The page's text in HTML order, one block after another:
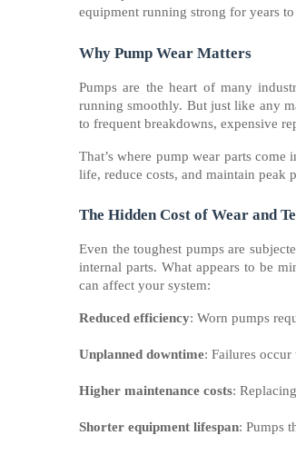
equipment running strong for years
Why Pump Wear Matters
Pumps are the heart of many
running smoothly. But just like any
to frequent breakdowns, expensive
That’s where pump wear parts
life, reduce costs, and maintain peak
The Hidden Cost of Wear and
Even the toughest pumps are
internal parts. What appears to be
can affect your system:
Reduced efficiency: Worn pumps
Unplanned downtime: Failures occur
Higher maintenance costs:
Shorter equipment lifespan: Pumps